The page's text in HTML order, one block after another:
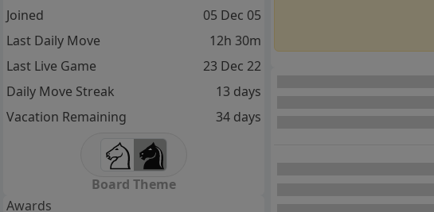
Joined
05 Dec 05
Last Daily Move
12h 30m
Last Live Game
23 Dec 22
Daily Move Streak
13 days
Vacation Remaining
34 days
Board Theme
Awards